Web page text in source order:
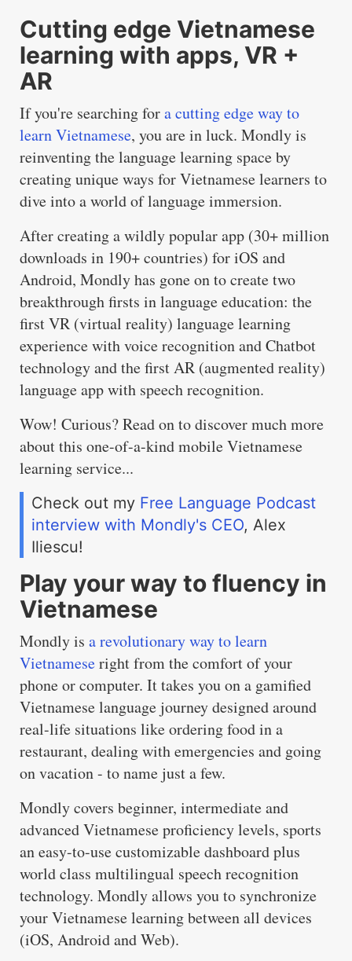
Cutting edge Vietnamese
learning with apps, VR +
AR
If you're searching fora cutting edge way to
learn Vietnamese, you are in luck. Mondly is
reinventing the language learning space by
creating unique ways for Vietnamese learners to
dive into a world of language immersion.
After creating a wildly popular app (30+ million
downloads in 190+ countries) for iOS and
Android, Mondly has gone on to create two
breakthrough firsts in language education: the
first VR (virtual reality) language learning
experience with voice recognition and Chatbot
technology and the first AR (augmented reality)
language app with speech recognition.
Wow! Curious? Read on to discover much more
about this one-of-a-kind mobile Vietnamese
learning service...
Check out my Free Language Podcast
interview with Mondly's CEO, Alex
Iliescu!
Play your way to fluency in
Vietnamese
Mondly is a revolutionary way to learn
Vietnameseright from the comfort of your
phone or computer. It takes you on a gamified
Vietnamese language journey designed around
real-life situations like ordering food in a
restaurant, dealing with emergencies and going
on vacation - to name just a few.
Mondly covers beginner, intermediate and
advanced Vietnamese proficiency levels, sports
an easy-to-use customizable dashboard plus
world class multilingual speech recognition
technology. Mondly allows you to synchronize
your Vietnamese learning between all devices
(iOS, Android and Web).